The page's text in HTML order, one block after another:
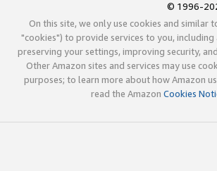
© 1996-
On this site, we only use cookies and similar
"cookies") to provide services to you, including
preserving your settings, improving security,
Other Amazon sites and services may use
purposes; to learn more about how Amazon
read the Amazon Cookies